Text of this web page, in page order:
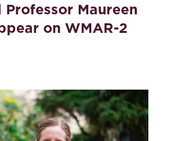
Professor Maureen
on WMAR-2